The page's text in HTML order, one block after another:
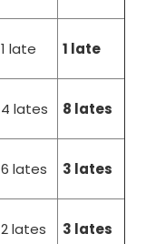
1 late 1 late
4 lates 8 lates
6 lates 3 lates
2 lates 3 lates